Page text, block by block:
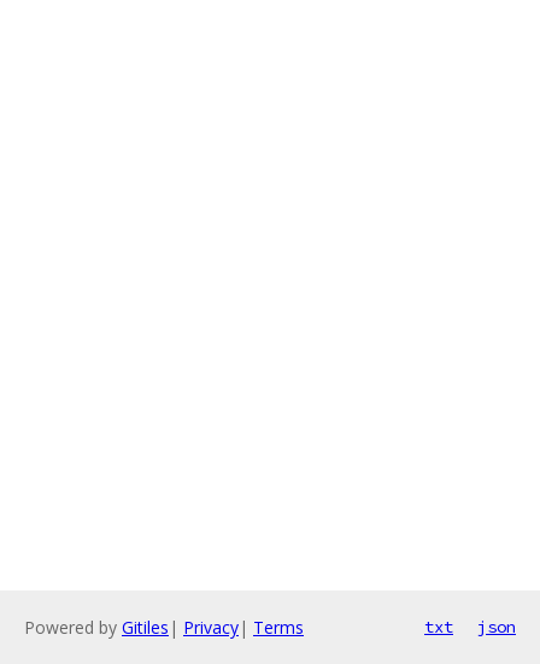
Powered by Gitiles | Privacy| Terms txt json